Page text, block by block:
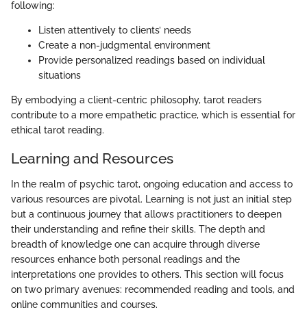
following:
Listen attentively to clients’ needs
Create a non-judgmental environment
Provide personalized readings based on individual
situations
By embodying a client-centric philosophy, tarot readers
contribute to a more empathetic practice, which is essential for
ethical tarot reading.
Learning and Resources
In the realm of psychic tarot, ongoing education and access to
various resources are pivotal. Learning is not just an initial step
but a continuous journey that allows practitioners to deepen
their understanding and refine their skills. The depth and
breadth of knowledge one can acquire through diverse
resources enhance both personal readings and the
interpretations one provides to others. This section will focus
on two primary avenues: recommended reading and tools, and
online communities and courses.